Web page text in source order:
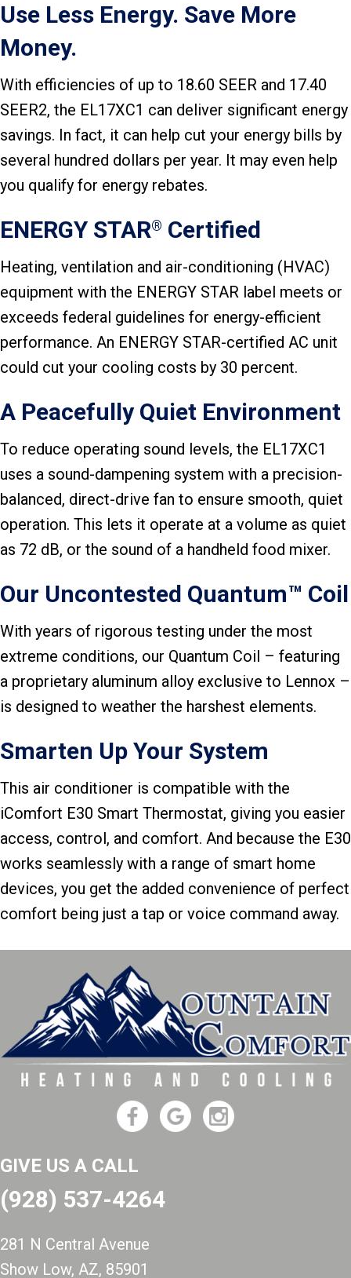
Use Less Energy. Save More
Money.
With efficiencies of up to 18.60 SEER and 17.40
SEER2, the EL17XC1 can deliver significant energy
savings. In fact, it can help cut your energy bills by
several hundred dollars per year. It may even help
you qualify for energy rebates.
ENERGY STAR® Certified
Heating, ventilation and air-conditioning (HVAC)
equipment with the ENERGY STAR label meets or
exceeds federal guidelines for energy-efficient
performance. An ENERGY STAR-certified AC unit
could cut your cooling costs by 30 percent.
A Peacefully Quiet Environment
To reduce operating sound levels, the EL17XC1
uses a sound-dampening system with a precision-
balanced, direct-drive fan to ensure smooth, quiet
operation. This lets it operate at a volume as quiet
as 72 dB, or the sound of a handheld food mixer.
Our Uncontested Quantum™ Coil
With years of rigorous testing under the most
extreme conditions, our Quantum Coil – featuring
a proprietary aluminum alloy exclusive to Lennox –
is designed to weather the harshest elements.
Smarten Up Your System
This air conditioner is compatible with the
iComfort E30 Smart Thermostat, giving you easier
access, control, and comfort. And because the E30
works seamlessly with a range of smart home
devices, you get the added convenience of perfect
comfort being just a tap or voice command away.
GIVE US A CALL
(928) 537-4264
281 N Central Avenue
Show Low, AZ, 85901